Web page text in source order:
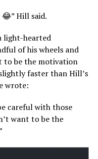
Hill said.
light-hearted
of his wheels and
to be the motivation
faster than Hill’s
wrote:
careful with those
want to be the